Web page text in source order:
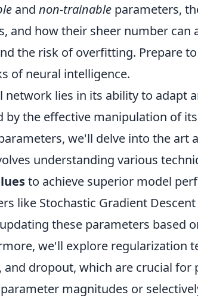
and non-trainable parameters,
and how their sheer number can
the risk of overfitting. Prepare
of neural intelligence.
network lies in its ability to adapt
by the effective manipulation of
we'll delve into the art
understanding various
to achieve superior model
like Stochastic Gradient Descent
these parameters based
we'll explore regularization
and dropout, which are crucial for
magnitudes or